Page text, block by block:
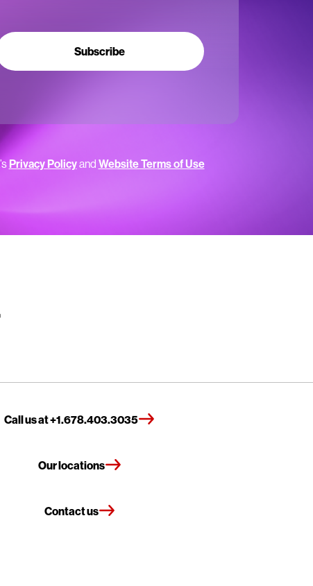
Subscribe
Privacy Policyand Website Terms of Use
Call us at +1.678.403.3035
Our locations
Contact us